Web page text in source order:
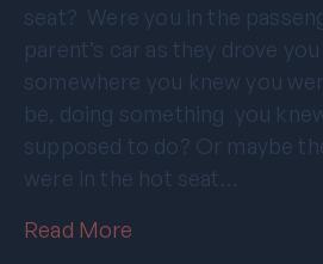
seat? Were you in the
parent’s car as they drove
somewhere you knew you
be, doing something you
supposed to do? Or maybe
were in the hot seat…
Read More